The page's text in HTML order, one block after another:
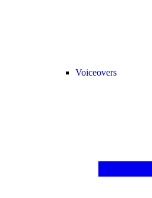
Voiceovers